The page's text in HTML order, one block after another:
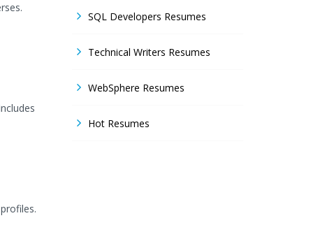
SQL Developers Resumes
Technical Writers Resumes
WebSphere Resumes
Hot Resumes